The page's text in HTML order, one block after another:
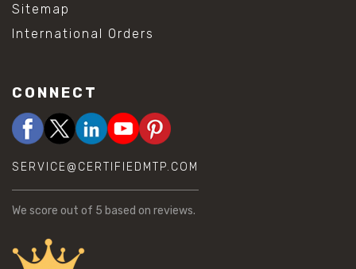
Sitemap
International Orders
CONNECT
SERVICE@CERTIFIEDMTP.COM
We score out of 5 based on reviews.